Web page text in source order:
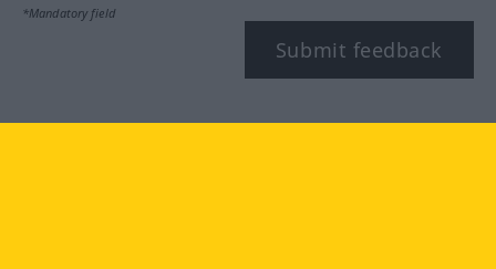
*Mandatory field
Submit feedback